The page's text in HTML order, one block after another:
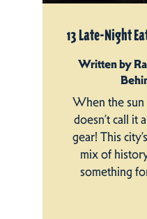
13 Late-Night
Written by
When the
doesn’t call it
gear! This
mix of
something